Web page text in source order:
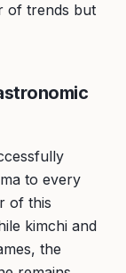
of trends but
to every
of this
kimchi and
the